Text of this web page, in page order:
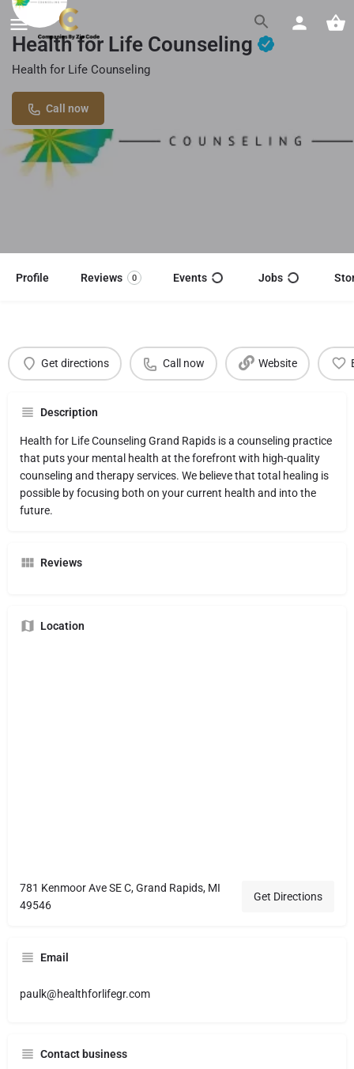
Health for Life Counseling
Health for Life Counseling
Call now
Profile Reviews 0 Events Jobs
Get directions Call now Website
Description
Health for Life Counseling Grand Rapids is a counseling practice
that puts your mental health at the forefront with high-quality
counseling and therapy services. We believe that total healing is
possible by focusing both on your current health and into the
future.
Reviews
Location
781 Kenmoor Ave SE C, Grand Rapids, MI
49546
Get Directions
Email
paulk@healthforlifegr.com
Contact business